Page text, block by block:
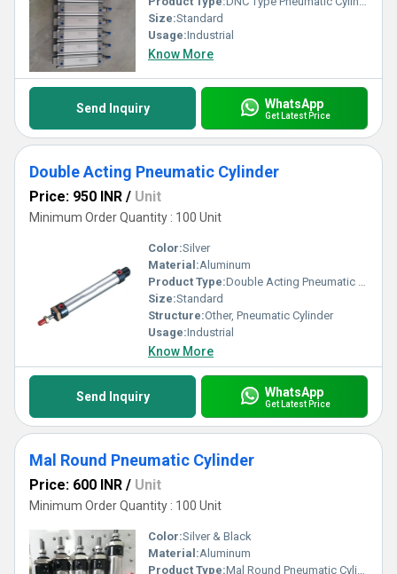
Size:Standard
Usage:Industrial
Know More
Send Inquiry WhatsApp
Get Latest Price
Double Acting Pneumatic Cylinder
Price: 950 INR / Unit
Minimum Order Quantity : 100 Unit
Color:Silver
Material:Aluminum
Product Type:Double Acting Pneumatic Cylinder
Size:Standard
Structure:Other, Pneumatic Cylinder
Usage:Industrial
Know More
Send Inquiry WhatsApp
Get Latest Price
Mal Round Pneumatic Cylinder
Price: 600 INR / Unit
Minimum Order Quantity : 100 Unit
Color:Silver & Black
Material:Aluminum
Product Type:Mal Round Pneumatic Cylinder